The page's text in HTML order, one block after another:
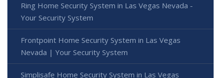
Ring Home Security System in Las Vegas Nevada -
Your Security System
Frontpoint Home Security System in Las Vegas
Nevada | Your Security System
Simplisafe Home Security System in Las Vegas